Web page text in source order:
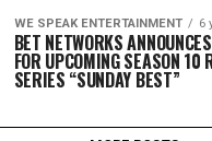
WE SPEAK ENTERTAINMENT 6
BET NETWORKS
FOR UPCOMING SEASON 10
SERIES “SUNDAY BEST”